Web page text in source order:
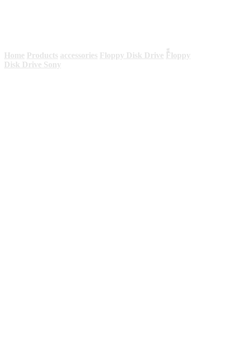
Home Products accessories Floppy Disk Drive ّّFloppy
Disk Drive Sony